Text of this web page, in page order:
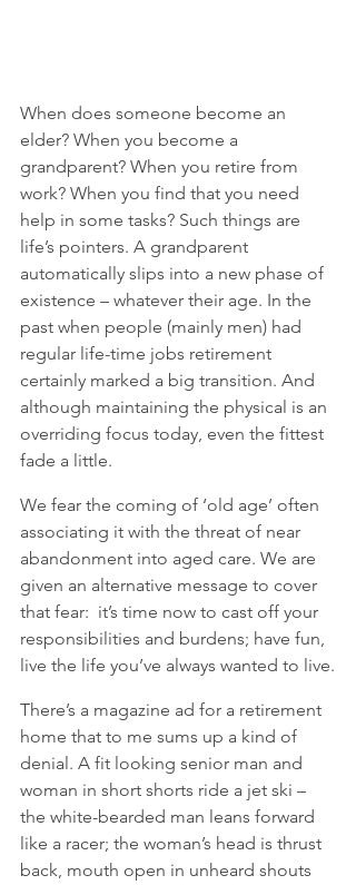
When does someone become an
elder? When you become a
grandparent? When you retire from
work? When you find that you need
help in some tasks? Such things are
life’s pointers. A grandparent
automatically slips into a new phase of
existence – whatever their age. In the
past when people (mainly men) had
regular life-time jobs retirement
certainly marked a big transition. And
although maintaining the physical is an
overriding focus today, even the fittest
fade a little.
We fear the coming of ‘old age’ often
associating it with the threat of near
abandonment into aged care. We are
given an alternative message to cover
that fear:  it’s time now to cast off your
responsibilities and burdens; have fun,
live the life you’ve always wanted to live.
There’s a magazine ad for a retirement
home that to me sums up a kind of
denial. A fit looking senior man and
woman in short shorts ride a jet ski –
the white-bearded man leans forward
like a racer; the woman’s head is thrust
back, mouth open in unheard shouts